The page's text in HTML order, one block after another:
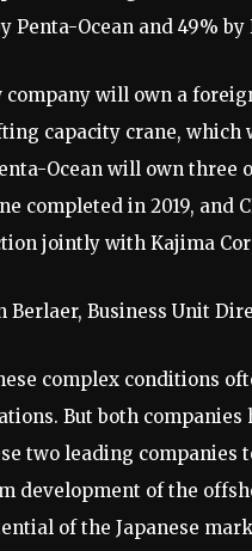
Penta-Ocean and 49%
company will own a
capacity crane, which
Ocean will own three
completed in 2019, and
jointly with Kajima
Berlaer, Business Unit
complex conditions
But both
two leading companies
development of the
of the Japanese